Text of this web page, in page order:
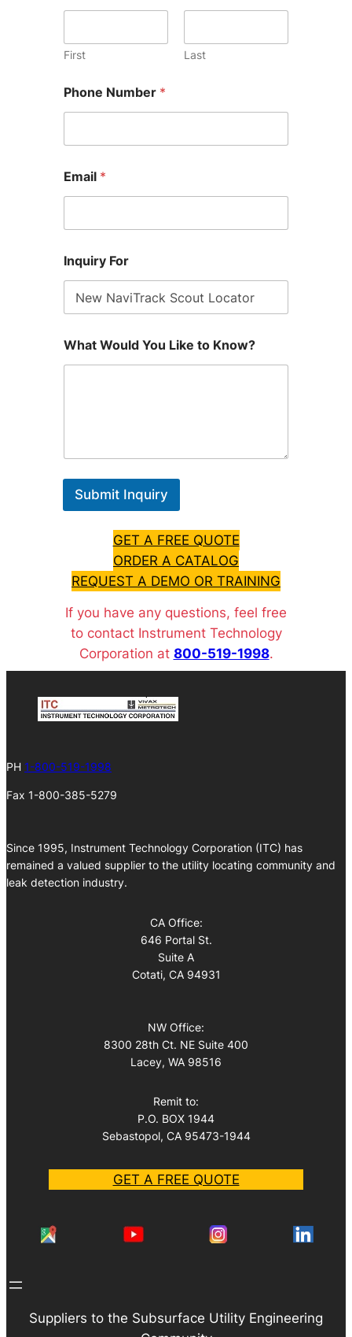
First Last
h
o
e
h
a
t
i
e
Phone Number *
Email *
Inquiry For
What Would You Like to Know?
Submit Inquiry
GET A FREE QUOTE
ORDER A CATALOG
REQUEST A DEMO OR TRAINING
If you have any questions, feel free
to contact Instrument Technology
Corporation at 800-519-1998.
PH 1-800-519-1998
Fax 1-800-385-5279
Since 1995, Instrument Technology Corporation (ITC) has
remained a valued supplier to the utility locating community and
leak detection industry.
CA Office:
646 Portal St.
Suite A
Cotati, CA 94931
NW Office:
8300 28th Ct. NE Suite 400
Lacey, WA 98516
Remit to:
P.O. BOX 1944
Sebastopol, CA 95473-1944
GET A FREE QUOTE
Suppliers to the Subsurface Utility Engineering